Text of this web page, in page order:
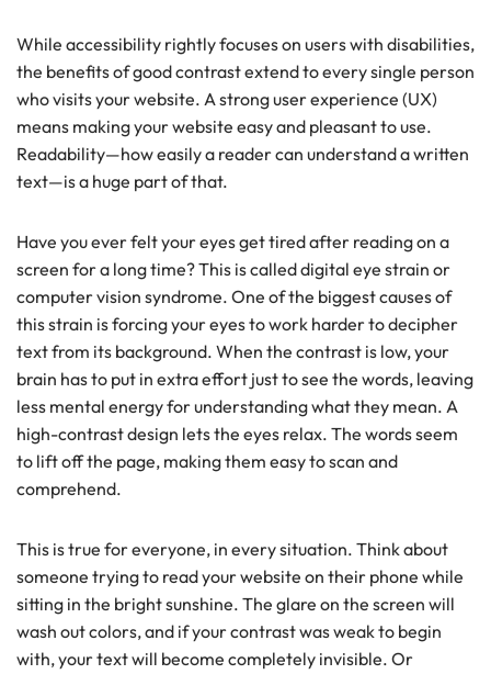
While accessibility rightly focuses on users with disabilities,
the benefits of good contrast extend to every single person
who visits your website. A strong user experience (UX)
means making your website easy and pleasant to use.
Readability—how easily a reader can understand a written
text—is a huge part of that.
Have you ever felt your eyes get tired after reading on a
screen for a long time? This is called digital eye strain or
computer vision syndrome. One of the biggest causes of
this strain is forcing your eyes to work harder to decipher
text from its background. When the contrast is low, your
brain has to put in extra effort just to see the words, leaving
less mental energy for understanding what they mean. A
high-contrast design lets the eyes relax. The words seem
to lift off the page, making them easy to scan and
comprehend.
This is true for everyone, in every situation. Think about
someone trying to read your website on their phone while
sitting in the bright sunshine. The glare on the screen will
wash out colors, and if your contrast was weak to begin
with, your text will become completely invisible. Or